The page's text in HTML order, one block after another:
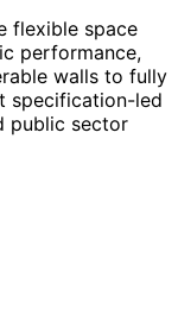
flexible space
performance,
walls to fully
specification-led
public sector